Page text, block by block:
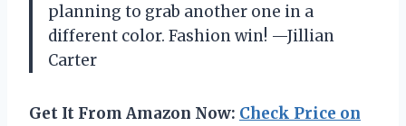
planning to grab another one in a
different color. Fashion win! —Jillian
Carter
Get It From Amazon Now: Check Price on